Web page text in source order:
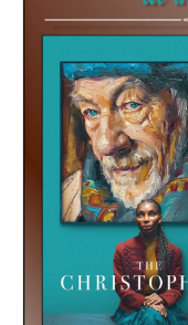
Movie Night
Community Events